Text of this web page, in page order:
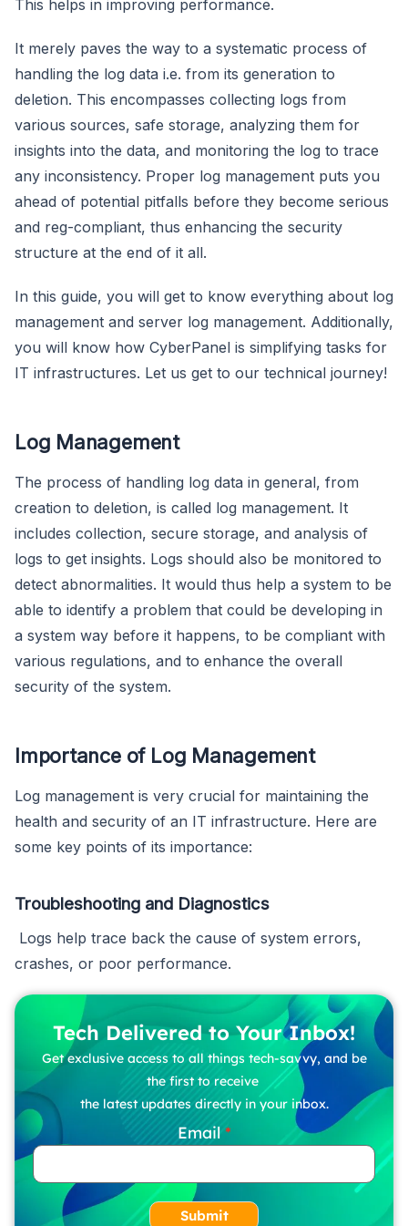
This helps in improving performance.
It merely paves the way to a systematic process of
handling the log data i.e. from its generation to
deletion. This encompasses collecting logs from
various sources, safe storage, analyzing them for
insights into the data, and monitoring the log to trace
any inconsistency. Proper log management puts you
ahead of potential pitfalls before they become serious
and reg-compliant, thus enhancing the security
structure at the end of it all.
In this guide, you will get to know everything about log
management and server log management. Additionally,
you will know how CyberPanel is simplifying tasks for
IT infrastructures. Let us get to our technical journey!
Log Management
The process of handling log data in general, from
creation to deletion, is called log management. It
includes collection, secure storage, and analysis of
logs to get insights. Logs should also be monitored to
detect abnormalities. It would thus help a system to be
able to identify a problem that could be developing in
a system way before it happens, to be compliant with
various regulations, and to enhance the overall
security of the system.
Importance of Log Management
Log management is very crucial for maintaining the
health and security of an IT infrastructure. Here are
some key points of its importance:
Troubleshooting and Diagnostics
Logs help trace back the cause of system errors,
crashes, or poor performance.
Tech Delivered to Your Inbox!
Get exclusive access to all things tech-savvy, and be
the first to receive
the latest updates directly in your inbox.
Email
Submit